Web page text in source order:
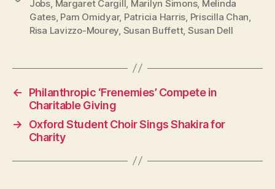
Jobs, Margaret Cargill, Marilyn Simons, Melinda
Gates, Pam Omidyar, Patricia Harris, Priscilla Chan,
Risa Lavizzo-Mourey, Susan Buffett, Susan Dell
←
Philanthropic ‘Frenemies’ Compete in
Charitable Giving
→
Oxford Student Choir Sings Shakira for
Charity